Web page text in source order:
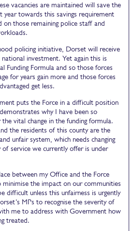
vacancies are maintained will save the
year towards this savings requirement
on those remaining police staff and
policing initiative, Dorset will receive
investment. Yet again this is
Funding Formula and so those forces
for years gain more and those forces
get less.
puts the Force in a difficult position
why I have been so
vital change in the funding formula.
the residents of this county are the
unfair system, which needs changing
of service we currently offer is under
between my Office and the Force
minimise the impact on our communities
difficult unless this unfairness is urgently
MPs to recognise the severity of
me to address with Government how
treated.